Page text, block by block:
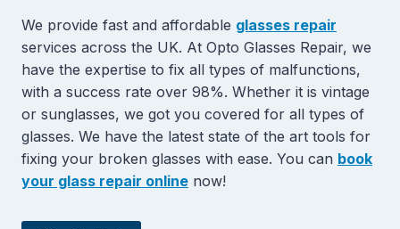
We provide fast and affordable glasses repair
services across the UK. At Opto Glasses Repair, we
have the expertise to fix all types of malfunctions,
with a success rate over 98%. Whether it is vintage
or sunglasses, we got you covered for all types of
glasses. We have the latest state of the art tools for
fixing your broken glasses with ease. You can book
your glass repair online now!